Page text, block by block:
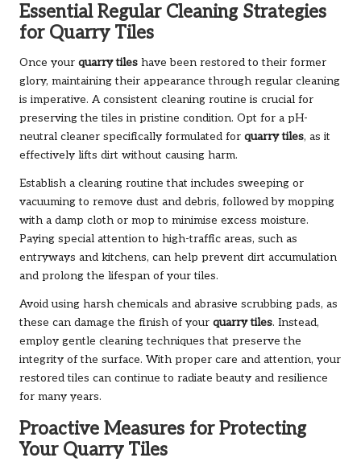
Essential Regular Cleaning Strategies
for Quarry Tiles
Once your quarry tiles have been restored to their former
glory, maintaining their appearance through regular cleaning
is imperative. A consistent cleaning routine is crucial for
preserving the tiles in pristine condition. Opt for a pH-
neutral cleaner specifically formulated for quarry tiles, as it
effectively lifts dirt without causing harm.
Establish a cleaning routine that includes sweeping or
vacuuming to remove dust and debris, followed by mopping
with a damp cloth or mop to minimise excess moisture.
Paying special attention to high-traffic areas, such as
entryways and kitchens, can help prevent dirt accumulation
and prolong the lifespan of your tiles.
Avoid using harsh chemicals and abrasive scrubbing pads, as
these can damage the finish of your quarry tiles. Instead,
employ gentle cleaning techniques that preserve the
integrity of the surface. With proper care and attention, your
restored tiles can continue to radiate beauty and resilience
for many years.
Proactive Measures for Protecting
Your Quarry Tiles